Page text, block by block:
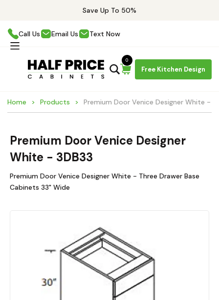
Save Up To 50%
Call Us Email Us Text Now
Free Kitchen Design
0
Home Products Premium Door Venice Designer White -
Premium Door Venice Designer
White - 3DB33
Premium Door Venice Designer White - Three Drawer Base
Cabinets 33" Wide